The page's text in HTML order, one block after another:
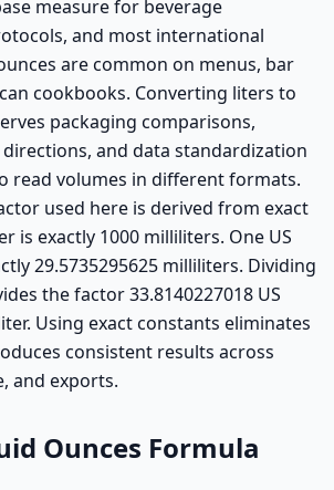
measure for beverage
and most international
are common on menus, bar
cookbooks. Converting liters to
packaging comparisons,
and data standardization
read volumes in different formats.
used here is derived from exact
is exactly 1000 milliliters. One US
29.5735295625 milliliters. Dividing
the factor 33.8140227018 US
Using exact constants eliminates
consistent results across
and exports.
Ounces Formula